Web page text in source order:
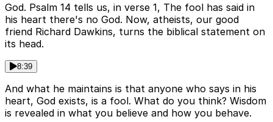
God. Psalm 14 tells us, in verse 1, The fool has said in
his heart there's no God. Now, atheists, our good
friend Richard Dawkins, turns the biblical statement on
its head.
8:39
And what he maintains is that anyone who says in his
heart, God exists, is a fool. What do you think? Wisdom
is revealed in what you believe and how you behave.